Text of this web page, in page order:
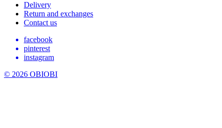
Delivery
Return and exchanges
Contact us
facebook
pinterest
instagram
© 2026 OBIOBI